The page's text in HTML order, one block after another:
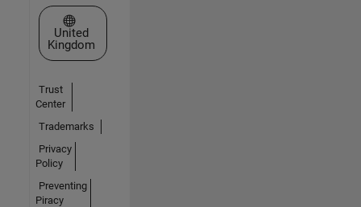
Select a Web Site
United
Kingdom
Trust
Center
Trademarks
Privacy
Policy
Preventing
Piracy